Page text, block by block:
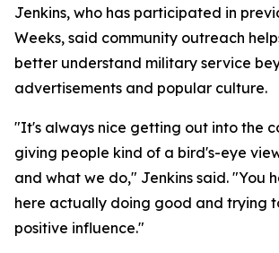
Jenkins, who has participated in
Weeks, said community outreach
better understand military service
advertisements and popular culture.
"It's always nice getting out into the
giving people kind of a bird's-eye
and what we do," Jenkins said. "You
here actually doing good and trying
positive influence."